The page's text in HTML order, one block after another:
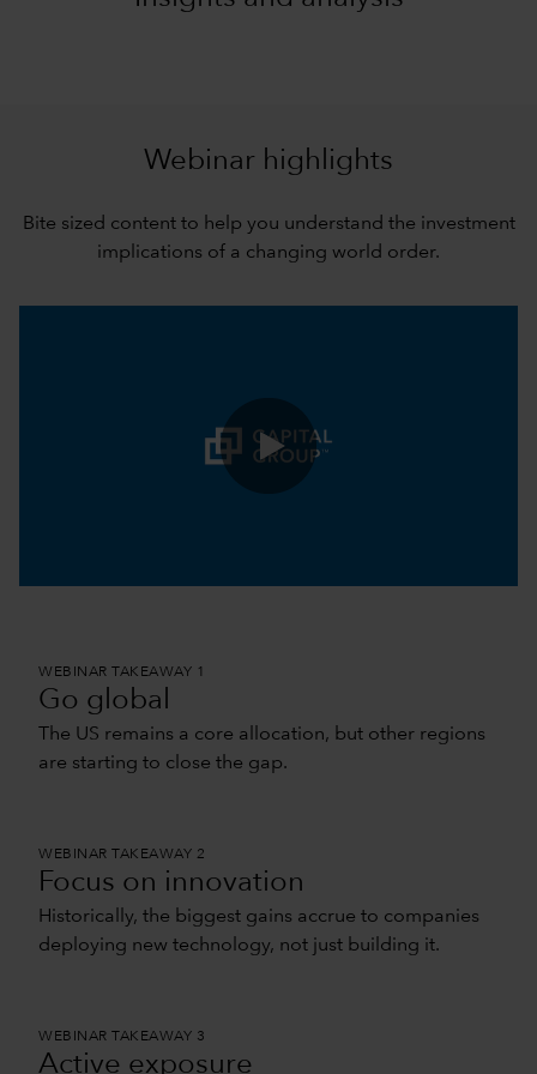
Webinar highlights
Bite sized content to help you understand the investment
implications of a changing world order.
WEBINAR TAKEAWAY 1
Go global
The US remains a core allocation, but other regions
are starting to close the gap.
WEBINAR TAKEAWAY 2
Focus on innovation
Historically, the biggest gains accrue to companies
deploying new technology, not just building it.
WEBINAR TAKEAWAY 3
Active exposure